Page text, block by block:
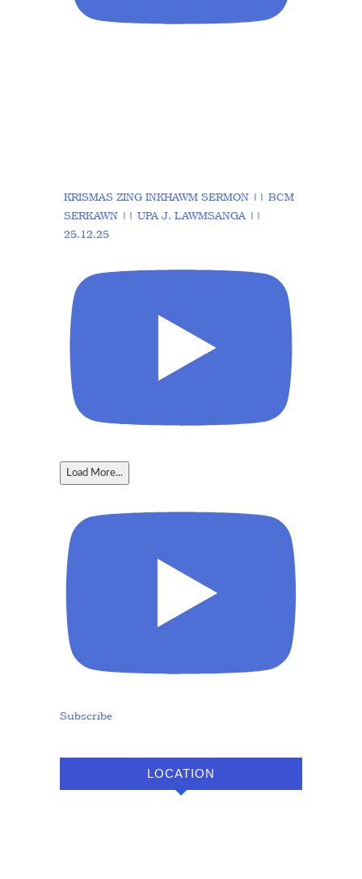
KRISMAS ZING INKHAWM SERMON || BCM
SERKAWN || UPA J. LAWMSANGA ||
25.12.25
Load More...
Subscribe
LOCATION